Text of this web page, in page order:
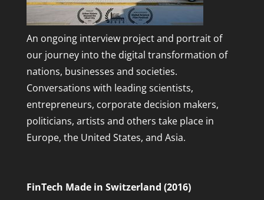
An ongoing interview project and portrait of
our journey into the digital transformation of
nations, businesses and societies.
Conversations with leading scientists,
entrepreneurs, corporate decision makers,
politicians, artists and others take place in
Europe, the United States, and Asia.
FinTech Made in Switzerland (2016)